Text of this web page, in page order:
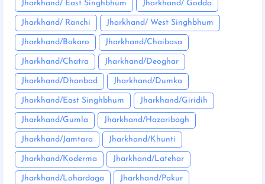
Jharkhand/ East Singhbhum Jharkhand/ Godda
Jharkhand/ Ranchi Jharkhand/ West Singhbhum
Jharkhand/Bokaro Jharkhand/Chaibasa
Jharkhand/Chatra Jharkhand/Deoghar
Jharkhand/Dhanbad Jharkhand/Dumka
Jharkhand/East Singhbhum Jharkhand/Giridih
Jharkhand/Gumla Jharkhand/Hazaribagh
Jharkhand/Jamtara Jharkhand/Khunti
Jharkhand/Koderma Jharkhand/Latehar
Jharkhand/Lohardaga Jharkhand/Pakur